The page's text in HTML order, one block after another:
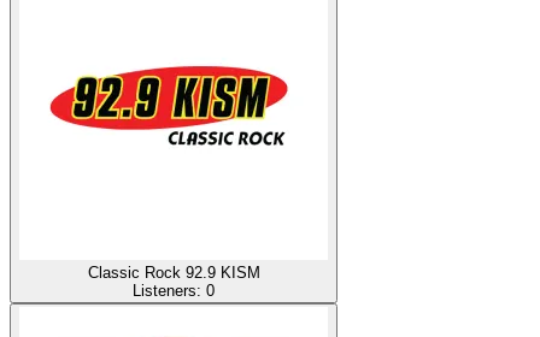
Classic Rock 92.9 KISM
Listeners: 0